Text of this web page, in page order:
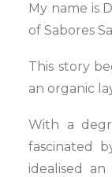
My name is
of Sabores
This story
an organic
With a
fascinated
idealised